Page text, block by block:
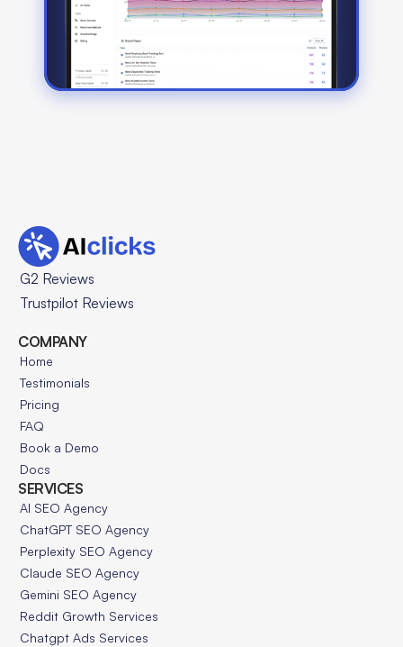
G2 Reviews
Trustpilot Reviews
COMPANY
Home
Testimonials
Pricing
FAQ
Book a Demo
Docs
SERVICES
AI SEO Agency
ChatGPT SEO Agency
Perplexity SEO Agency
Claude SEO Agency
Gemini SEO Agency
Reddit Growth Services
Chatgpt Ads Services